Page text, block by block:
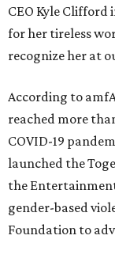
CEO Kyle
for her tireless
recognize her at
According to
reached more
COVID-19
launched the
the
gender-based
Foundation to